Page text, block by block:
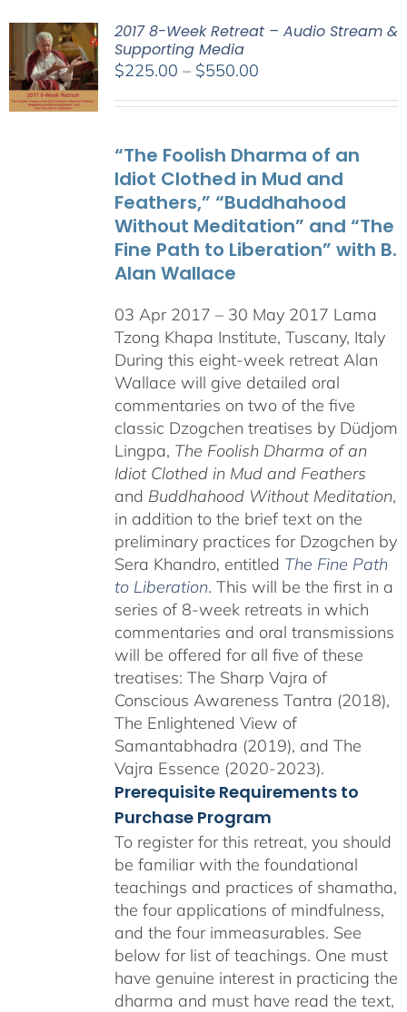
2017 8-Week Retreat – Audio Stream &
Supporting Media
$225.00 – $550.00Price
$550.00
“The Foolish Dharma of an
Idiot Clothed in Mud and
Feathers,” “Buddhahood
Without Meditation” and “The
Fine Path to Liberation” with B.
Alan Wallace
03 Apr 2017 – 30 May 2017 Lama
Tzong Khapa Institute, Tuscany, Italy
During this eight-week retreat Alan
Wallace will give detailed oral
commentaries on two of the five
classic Dzogchen treatises by Düdjom
Lingpa, The Foolish Dharma of an
Idiot Clothed in Mud and Feathers
and Buddhahood Without Meditation,
in addition to the brief text on the
preliminary practices for Dzogchen by
Sera Khandro, entitled The Fine Path
to Liberation. This will be the first in a
series of 8-week retreats in which
commentaries and oral transmissions
will be offered for all five of these
treatises: The Sharp Vajra of
Conscious Awareness Tantra (2018),
The Enlightened View of
Samantabhadra (2019), and The
Vajra Essence (2020-2023).
Prerequisite Requirements to
Purchase Program
To register for this retreat, you should
be familiar with the foundational
teachings and practices of shamatha,
the four applications of mindfulness,
and the four immeasurables. See
below for list of teachings. One must
have genuine interest in practicing the
dharma and must have read the text,